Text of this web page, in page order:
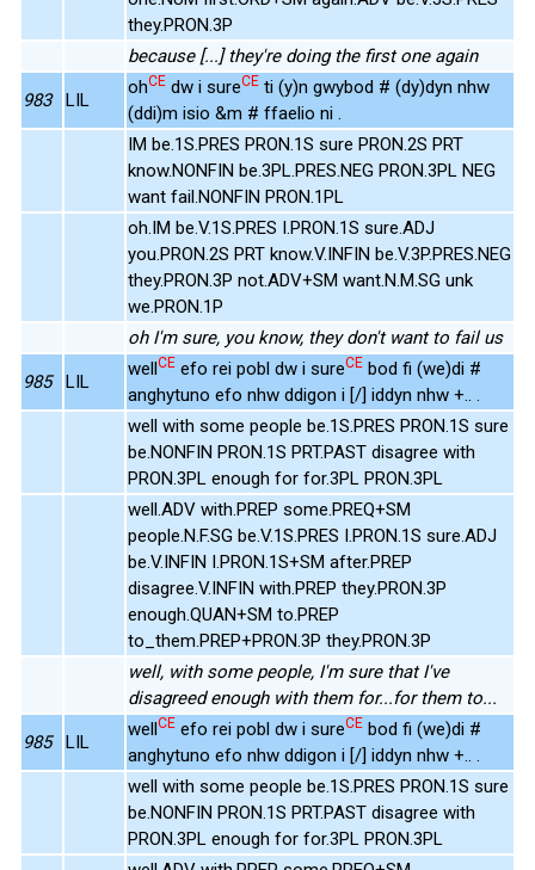
they.PRON.3P
because [...] they're doing the first one again
983 LIL
ohCE dw i sureCE ti (y)n gwybod # (dy)dyn nhw
(ddi)m isio &m # ffaelio ni .
IM be.1S.PRES PRON.1S sure PRON.2S PRT
know.NONFIN be.3PL.PRES.NEG PRON.3PL NEG
want fail.NONFIN PRON.1PL
oh.IM be.V.1S.PRES I.PRON.1S sure.ADJ
you.PRON.2S PRT know.V.INFIN be.V.3P.PRES.NEG
they.PRON.3P not.ADV+SM want.N.M.SG unk
we.PRON.1P
oh I'm sure, you know, they don't want to fail us
985 LIL
wellCE efo rei pobl dw i sureCE bod fi (we)di #
anghytuno efo nhw ddigon i [/] iddyn nhw +.. .
well with some people be.1S.PRES PRON.1S sure
be.NONFIN PRON.1S PRT.PAST disagree with
PRON.3PL enough for for.3PL PRON.3PL
well.ADV with.PREP some.PREQ+SM
people.N.F.SG be.V.1S.PRES I.PRON.1S sure.ADJ
be.V.INFIN I.PRON.1S+SM after.PREP
disagree.V.INFIN with.PREP they.PRON.3P
enough.QUAN+SM to.PREP
to_them.PREP+PRON.3P they.PRON.3P
well, with some people, I'm sure that I've
disagreed enough with them for...for them to...
985 LIL
wellCE efo rei pobl dw i sureCE bod fi (we)di #
anghytuno efo nhw ddigon i [/] iddyn nhw +.. .
well with some people be.1S.PRES PRON.1S sure
be.NONFIN PRON.1S PRT.PAST disagree with
PRON.3PL enough for for.3PL PRON.3PL